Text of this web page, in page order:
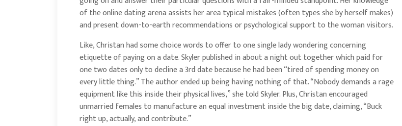
of the online dating arena assists her area typical mistakes (often types she by herself makes)
and present down-to-earth recommendations or psychological support to the woman visitors.
Like, Christan had some choice words to offer to one single lady wondering concerning
etiquette of paying on a date. Skyler published in about a night out together which paid for
one two dates only to decline a 3rd date because he had been “tired of spending money on
every little thing.” The author ended up being having nothing of that. “Nobody demands a rage
equipment like this inside their physical lives,” she told Skyler. Plus, Christan encouraged
unmarried females to manufacture an equal investment inside the big date, claiming, “Buck
right up, actually, and contribute.”